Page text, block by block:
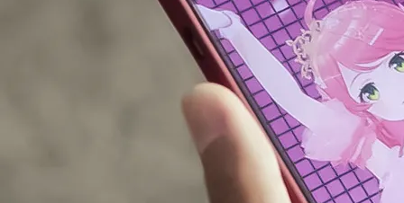
HOLODULE
PRIVACY POLICY
Request to Minors
Derivative Works Guidelines